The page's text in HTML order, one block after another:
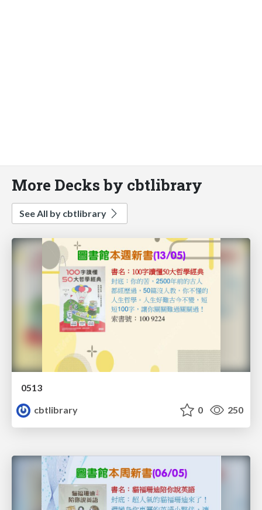
More Decks by cbtlibrary
See All by cbtlibrary
0513
cbtlibrary
0 250